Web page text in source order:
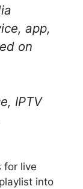
app,
on
IPTV
for live
into